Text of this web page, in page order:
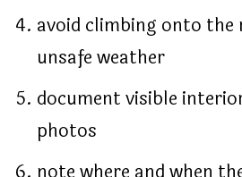
avoid climbing onto
unsafe weather
document visible
photos